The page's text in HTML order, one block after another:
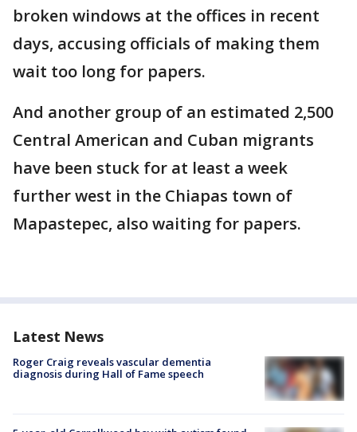
broken windows at the offices in recent
days, accusing officials of making them
wait too long for papers.
And another group of an estimated 2,500
Central American and Cuban migrants
have been stuck for at least a week
further west in the Chiapas town of
Mapastepec, also waiting for papers.
Latest News
Roger Craig reveals vascular dementia
diagnosis during Hall of Fame speech